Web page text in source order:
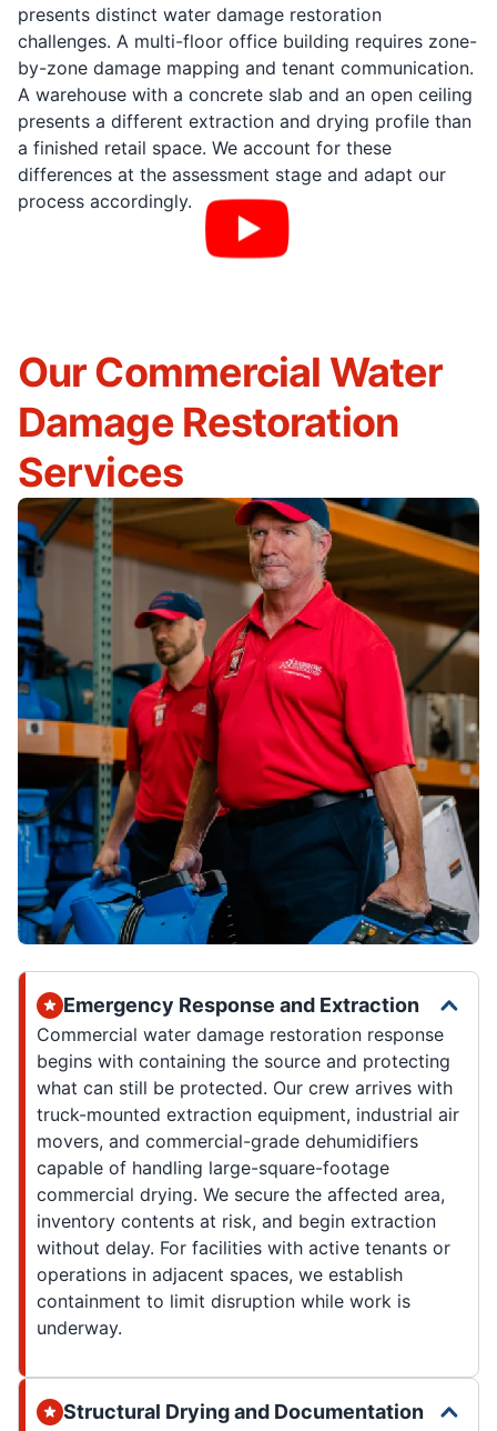
presents distinct water damage restoration
challenges. A multi-floor office building requires zone-
by-zone damage mapping and tenant communication.
A warehouse with a concrete slab and an open ceiling
presents a different extraction and drying profile than
a finished retail space. We account for these
differences at the assessment stage and adapt our
process accordingly.
Our Commercial Water
Damage Restoration
Services
Emergency Response and Extraction
Commercial water damage restoration response
begins with containing the source and protecting
what can still be protected. Our crew arrives with
truck-mounted extraction equipment, industrial air
movers, and commercial-grade dehumidifiers
capable of handling large-square-footage
commercial drying. We secure the affected area,
inventory contents at risk, and begin extraction
without delay. For facilities with active tenants or
operations in adjacent spaces, we establish
containment to limit disruption while work is
underway.
Structural Drying and Documentation